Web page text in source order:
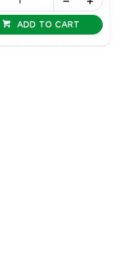
ADD TO CART